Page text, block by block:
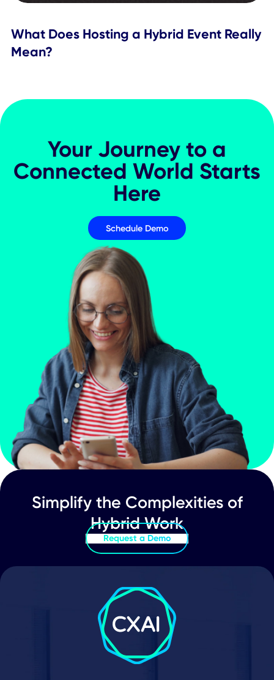
5 KPIs for Measuring Hybrid Event
Success
Must-Have Features & Capabilities in
Hybrid Events Platform